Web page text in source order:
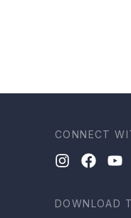
CONNECT
DOWNLOAD